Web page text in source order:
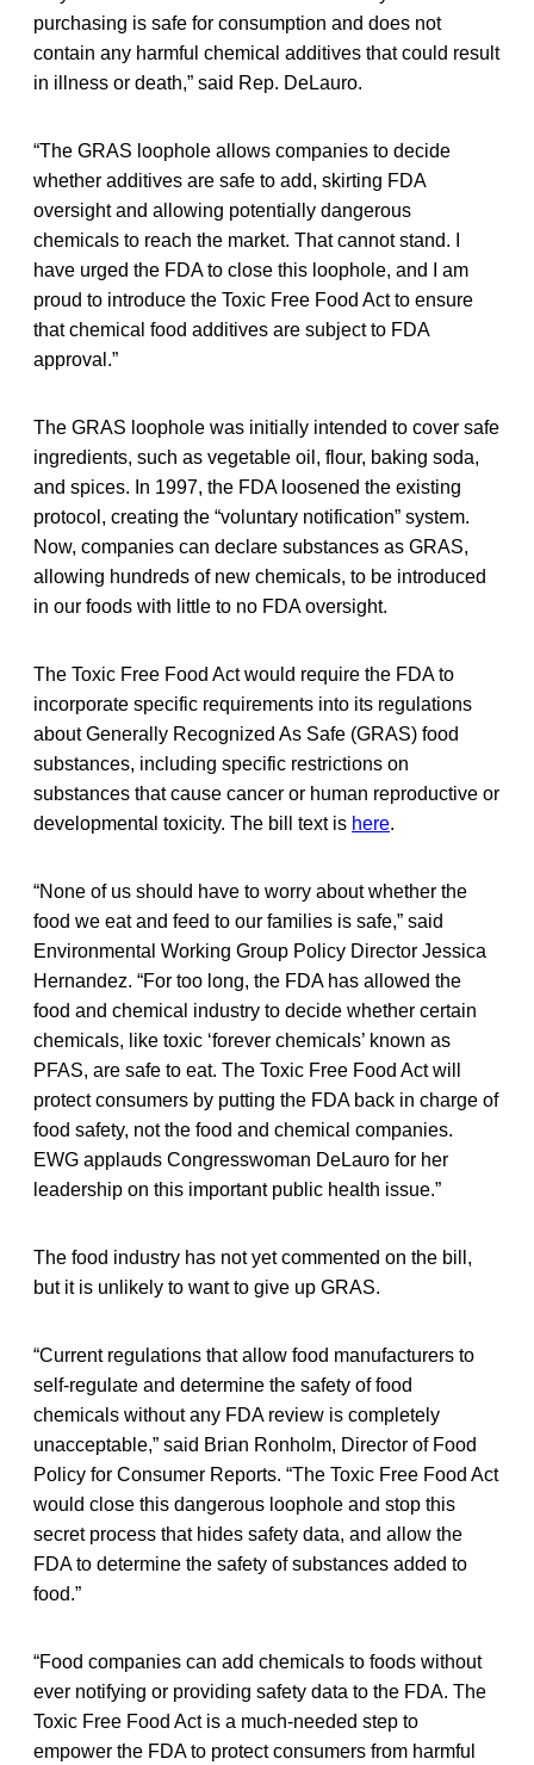
purchasing is safe for consumption and does not
contain any harmful chemical additives that could result
in illness or death,” said Rep. DeLauro.
“The GRAS loophole allows companies to decide
whether additives are safe to add, skirting FDA
oversight and allowing potentially dangerous
chemicals to reach the market. That cannot stand. I
have urged the FDA to close this loophole, and I am
proud to introduce the Toxic Free Food Act to ensure
that chemical food additives are subject to FDA
approval.”
The GRAS loophole was initially intended to cover safe
ingredients, such as vegetable oil, flour, baking soda,
and spices. In 1997, the FDA loosened the existing
protocol, creating the “voluntary notification” system.
Now, companies can declare substances as GRAS,
allowing hundreds of new chemicals, to be introduced
in our foods with little to no FDA oversight.
The Toxic Free Food Act would require the FDA to
incorporate specific requirements into its regulations
about Generally Recognized As Safe (GRAS) food
substances, including specific restrictions on
substances that cause cancer or human reproductive or
developmental toxicity. The bill text is here.
“None of us should have to worry about whether the
food we eat and feed to our families is safe,” said
Environmental Working Group Policy Director Jessica
Hernandez. “For too long, the FDA has allowed the
food and chemical industry to decide whether certain
chemicals, like toxic ‘forever chemicals’ known as
PFAS, are safe to eat. The Toxic Free Food Act will
protect consumers by putting the FDA back in charge of
food safety, not the food and chemical companies.
EWG applauds Congresswoman DeLauro for her
leadership on this important public health issue.”
The food industry has not yet commented on the bill,
but it is unlikely to want to give up GRAS.
“Current regulations that allow food manufacturers to
self-regulate and determine the safety of food
chemicals without any FDA review is completely
unacceptable,” said Brian Ronholm, Director of Food
Policy for Consumer Reports. “The Toxic Free Food Act
would close this dangerous loophole and stop this
secret process that hides safety data, and allow the
FDA to determine the safety of substances added to
food.”
“Food companies can add chemicals to foods without
ever notifying or providing safety data to the FDA. The
Toxic Free Food Act is a much-needed step to
empower the FDA to protect consumers from harmful